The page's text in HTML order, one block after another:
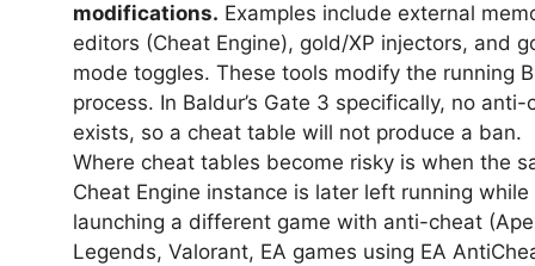
modifications. Examples include external
editors (Cheat Engine), gold/XP injectors, and
mode toggles. These tools modify the running
process. In Baldur’s Gate 3 specifically, no anti-
exists, so a cheat table will not produce a ban.
Where cheat tables become risky is when the
Cheat Engine instance is later left running while
launching a different game with anti-cheat
Legends, Valorant, EA games using EA